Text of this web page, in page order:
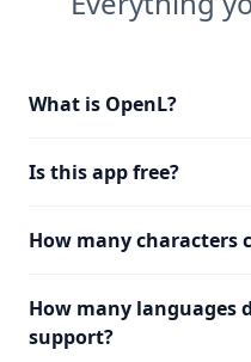
What is OpenL?
Is this app free?
How many characters
How many languages
support?